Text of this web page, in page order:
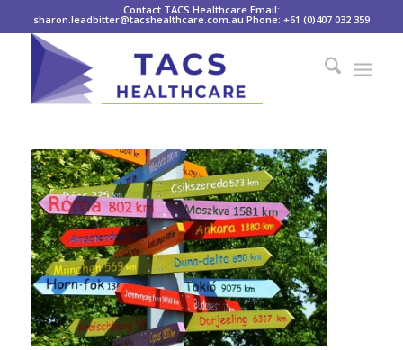
Contact TACS Healthcare Email:
sharon.leadbitter@tacshealthcare.com.au Phone: +61 (0)407 032 359